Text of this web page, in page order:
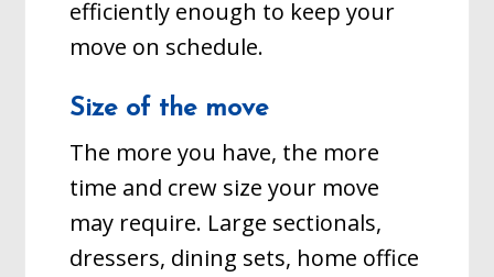
efficiently enough to keep your
move on schedule.
Size of the move
The more you have, the more
time and crew size your move
may require. Large sectionals,
dressers, dining sets, home office